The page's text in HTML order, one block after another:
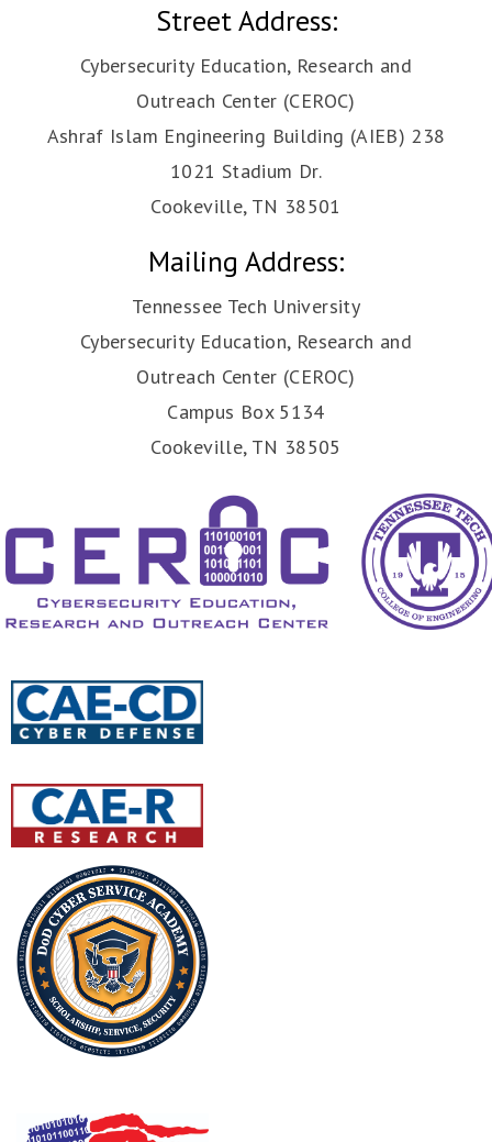
Street Address:
Cybersecurity Education, Research and
Outreach Center (CEROC)
Ashraf Islam Engineering Building (AIEB) 238
1021 Stadium Dr.
Cookeville, TN 38501
Mailing Address:
Tennessee Tech University
Cybersecurity Education, Research and
Outreach Center (CEROC)
Campus Box 5134
Cookeville, TN 38505